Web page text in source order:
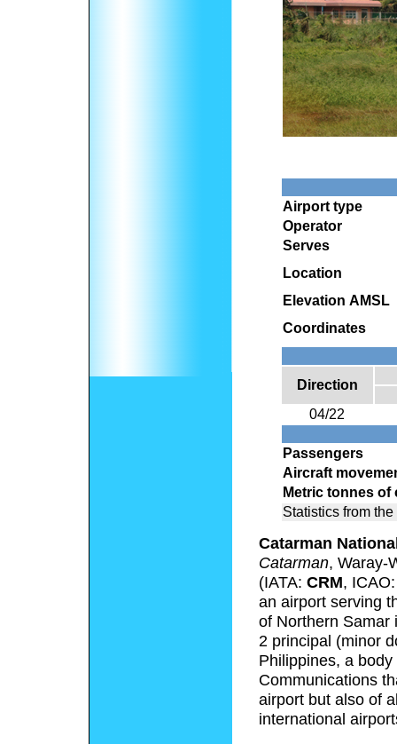
Airport type
Operator
Serves
Location
Elevation AMSL
Coordinates
Direction
04/22
Passengers
Aircraft
Metric tonnes of
Statistics from
Catarman
Catarman, Waray-
(IATA: CRM,
an airport serving
of Northern Samar
2 principal (minor
Philippines, a
Communications
airport but also of
international